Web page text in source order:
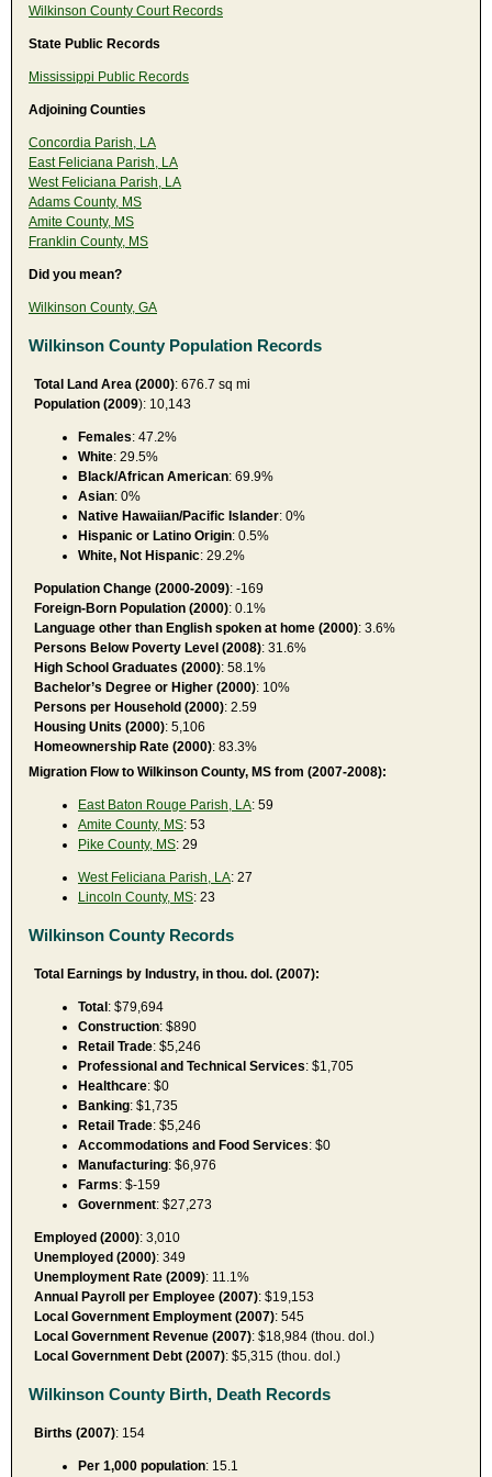
Wilkinson County Court Records
State Public Records
Mississippi Public Records
Adjoining Counties
Concordia Parish, LA
East Feliciana Parish, LA
West Feliciana Parish, LA
Adams County, MS
Amite County, MS
Franklin County, MS
Did you mean?
Wilkinson County, GA
Wilkinson County Population Records
Total Land Area (2000): 676.7 sq mi
Population (2009): 10,143
Females: 47.2%
White: 29.5%
Black/African American: 69.9%
Asian: 0%
Native Hawaiian/Pacific Islander: 0%
Hispanic or Latino Origin: 0.5%
White, Not Hispanic: 29.2%
Population Change (2000-2009): -169
Foreign-Born Population (2000): 0.1%
Language other than English spoken at home (2000): 3.6%
Persons Below Poverty Level (2008): 31.6%
High School Graduates (2000): 58.1%
Bachelor’s Degree or Higher (2000): 10%
Persons per Household (2000): 2.59
Housing Units (2000): 5,106
Homeownership Rate (2000): 83.3%
Migration Flow to Wilkinson County, MS from (2007-2008):
East Baton Rouge Parish, LA: 59
Amite County, MS: 53
Pike County, MS: 29
West Feliciana Parish, LA: 27
Lincoln County, MS: 23
Wilkinson County Records
Total Earnings by Industry, in thou. dol. (2007):
Total: $79,694
Construction: $890
Retail Trade: $5,246
Professional and Technical Services: $1,705
Healthcare: $0
Banking: $1,735
Retail Trade: $5,246
Accommodations and Food Services: $0
Manufacturing: $6,976
Farms: $-159
Government: $27,273
Employed (2000): 3,010
Unemployed (2000): 349
Unemployment Rate (2009): 11.1%
Annual Payroll per Employee (2007): $19,153
Local Government Employment (2007): 545
Local Government Revenue (2007): $18,984 (thou. dol.)
Local Government Debt (2007): $5,315 (thou. dol.)
Wilkinson County Birth, Death Records
Births (2007): 154
Per 1,000 population: 15.1